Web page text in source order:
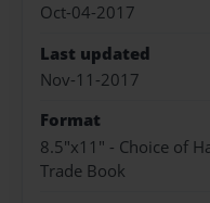
Oct-04-2017
Last updated
Nov-11-2017
Format
8.5"x11" - Choice of
Trade Book